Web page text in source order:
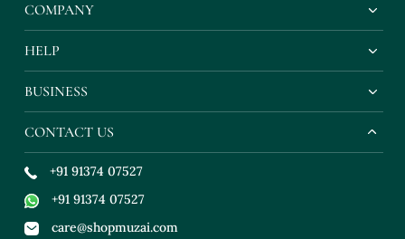
COMPANY
HELP
BUSINESS
CONTACT US
+91 91374 07527
+91 91374 07527
care@shopmuzai.com